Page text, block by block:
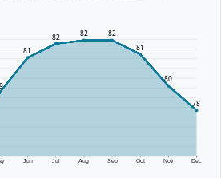
Jun Jul Aug Sep Oct Nov Dec
81
82 82
82
81
80
78